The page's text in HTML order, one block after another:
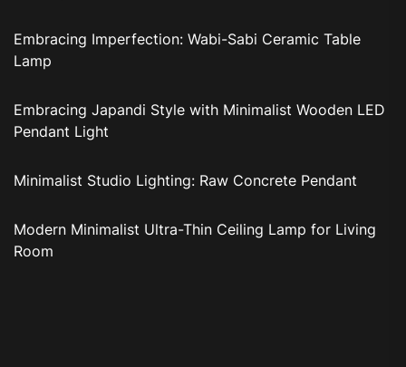
Embracing Imperfection: Wabi-Sabi Ceramic Table
Lamp
Embracing Japandi Style with Minimalist Wooden LED
Pendant Light
Minimalist Studio Lighting: Raw Concrete Pendant
Modern Minimalist Ultra-Thin Ceiling Lamp for Living
Room